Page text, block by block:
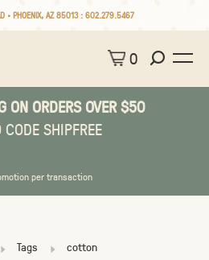
• PHOENIX, AZ 85013 :602.279.5467
0
ON ORDERS OVER $50
CODE SHIPFREE
per transaction
Tags cotton